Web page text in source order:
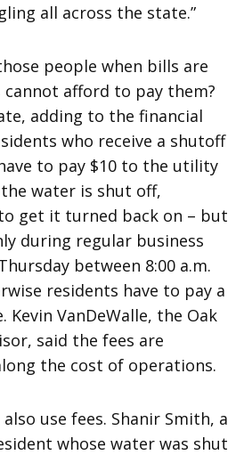
all across the state.”
people when bills are
afford to pay them?
adding to the financial
who receive a shutoff
to pay $10 to the utility
water is shut off,
get it turned back on – but
during regular business
between 8:00 a.m.
residents have to pay a
Kevin VanDeWalle, the Oak
said the fees are
the cost of operations.
use fees. Shanir Smith, a
whose water was shut